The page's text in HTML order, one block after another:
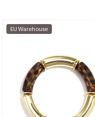
EU Warehouse